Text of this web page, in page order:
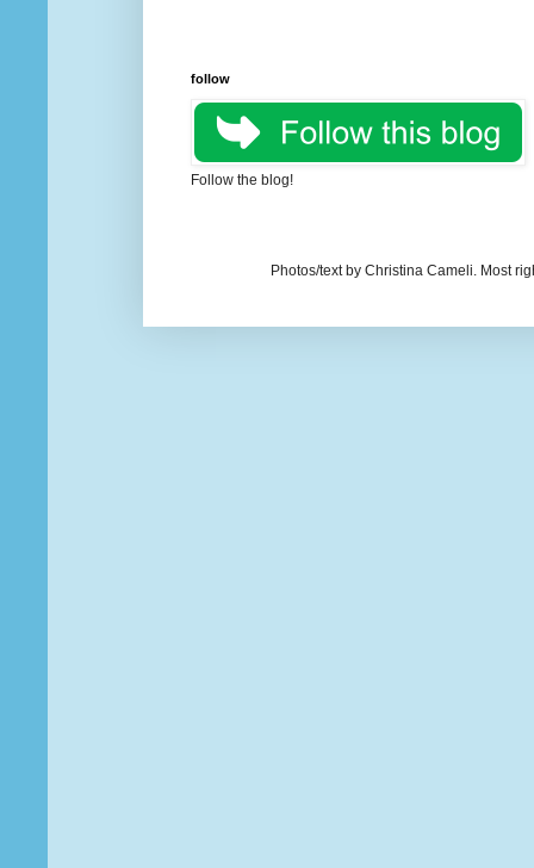
follow
Follow the blog!
Photos/text by Christina Cameli. Most